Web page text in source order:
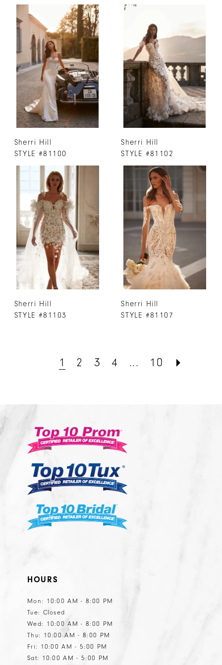
Sherri Hill
STYLE #81100
Sherri Hill
STYLE #81102
Sherri Hill
STYLE #81103
Sherri Hill
STYLE #81107
1 2 3 4 ... 10
HOURS
Mon: 10:00 AM - 8:00 PM
Tue: Closed
Wed: 10:00 AM - 8:00 PM
Thu: 10:00 AM - 8:00 PM
Fri: 10:00 AM - 5:00 PM
Sat: 10:00 AM - 5:00 PM